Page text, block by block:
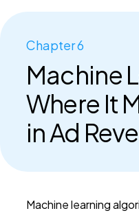
Chapter 6
Machine
Where It
in Ad
Machine learning